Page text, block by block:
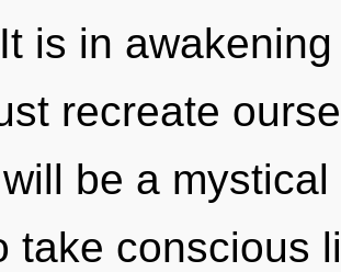
is in
recreate
be a
take conscious